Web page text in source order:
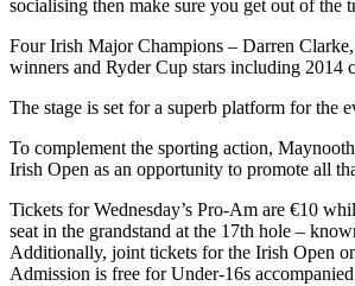
socialising then make sure you get out of the
Four Irish Major Champions – Darren
winners and Ryder Cup stars including 2014
The stage is set for a superb platform for the
To complement the sporting action,
Irish Open as an opportunity to promote all
Tickets for Wednesday’s Pro-Am are €10
seat in the grandstand at the 17th hole –
Additionally, joint tickets for the Irish Open
Admission is free for Under-16s